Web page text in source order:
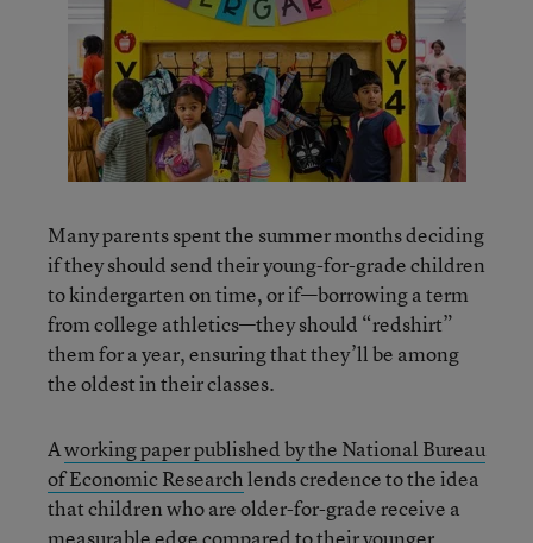
Many parents spent the summer months deciding
if they should send their young-for-grade children
to kindergarten on time, or if—borrowing a term
from college athletics—they should “redshirt”
them for a year, ensuring that they’ll be among
the oldest in their classes.
Aworking paper published by the National Bureau
of Economic Researchlends credence to the idea
that children who are older-for-grade receive a